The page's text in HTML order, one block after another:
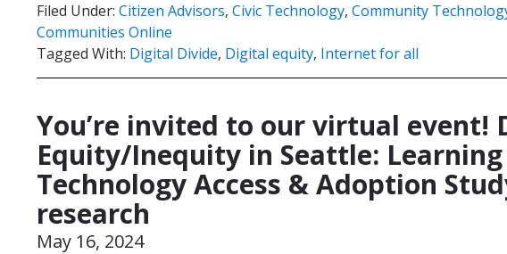
Filed Under: Citizen Advisors, Civic Technology, Community
Communities Online
Tagged With: Digital Divide, Digital equity, Internet for all
You’re invited to our virtual event!
Equity/Inequity in Seattle:
Technology Access & Adoption
research
May 16, 2024